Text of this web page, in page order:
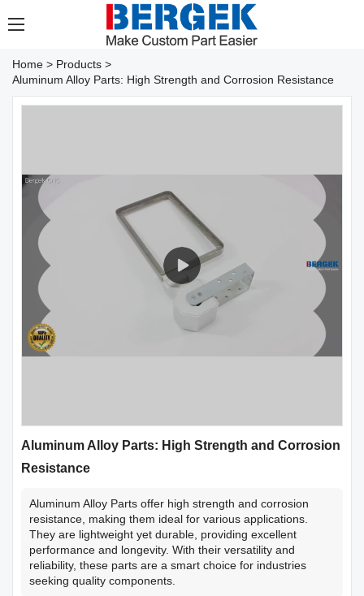
Home > Products >
Aluminum Alloy Parts: High Strength and Corrosion Resistance
Aluminum Alloy Parts: High Strength and Corrosion
Resistance
Aluminum Alloy Parts offer high strength and corrosion
resistance, making them ideal for various applications.
They are lightweight yet durable, providing excellent
performance and longevity. With their versatility and
reliability, these parts are a smart choice for industries
seeking quality components.